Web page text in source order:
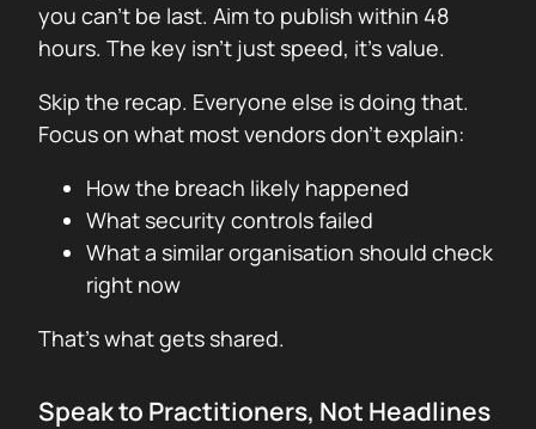
you can’t be last. Aim to publish within 48
hours. The key isn’t just speed, it’s value.
Skip the recap. Everyone else is doing that.
Focus on what most vendors don’t explain:
How the breach likely happened
What security controls failed
What a similar organisation should check
right now
That’s what gets shared.
Speak to Practitioners, Not Headlines